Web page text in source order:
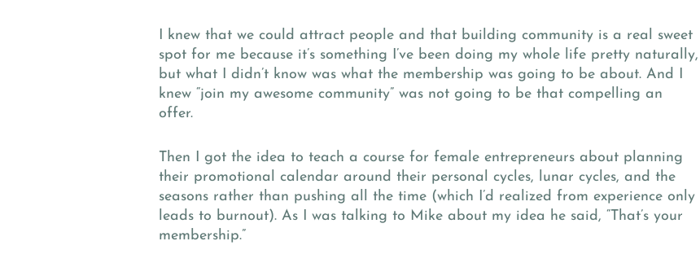
I knew that we could attract people and that building community is a real sweet
spot for me because it’s something I’ve been doing my whole life pretty naturally,
but what I didn’t know was what the membership was going to be about. And I
knew “join my awesome community” was not going to be that compelling an
offer.
Then I got the idea to teach a course for female entrepreneurs about planning
their promotional calendar around their personal cycles, lunar cycles, and the
seasons rather than pushing all the time (which I’d realized from experience only
leads to burnout). As I was talking to Mike about my idea he said, “That’s your
membership.”